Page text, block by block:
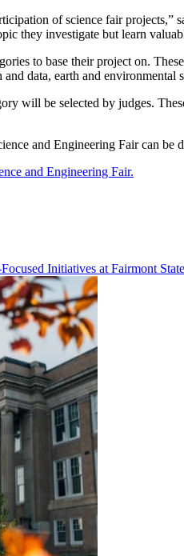
of science fair
they investigate but learn
to base their project on.
data, earth and environmental
will be selected by judges.
and Engineering Fair can be
and Engineering Fair.
Initiatives at Fairmont